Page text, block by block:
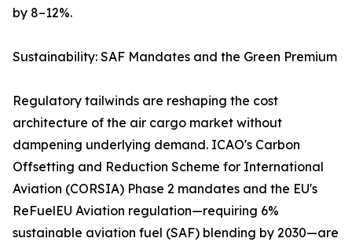
by 8–12%.
Sustainability: SAF Mandates and the Green Premium
Regulatory tailwinds are reshaping the cost
architecture of the air cargo market without
dampening underlying demand. ICAO's Carbon
Offsetting and Reduction Scheme for International
Aviation (CORSIA) Phase 2 mandates and the EU's
ReFuelEU Aviation regulation—requiring 6%
sustainable aviation fuel (SAF) blending by 2030—are